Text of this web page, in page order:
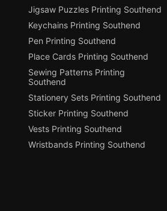
Jigsaw Puzzles Printing Southend
Keychains Printing Southend
Pen Printing Southend
Place Cards Printing Southend
Sewing Patterns Printing
Southend
Stationery Sets Printing Southend
Sticker Printing Southend
Vests Printing Southend
Wristbands Printing Southend